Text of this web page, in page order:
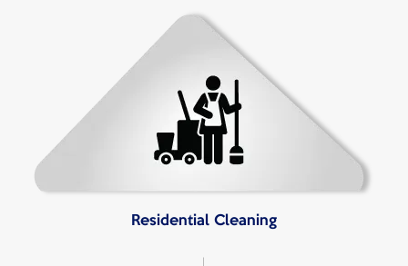
Residential Cleaning